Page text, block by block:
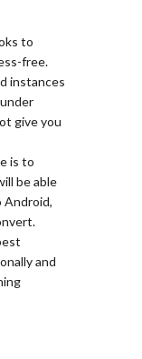
to
free.
instances
give you
is to
be able
Android,
and